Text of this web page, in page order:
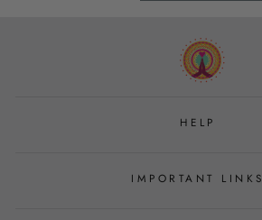
HELP
IMPORTANT LINKS